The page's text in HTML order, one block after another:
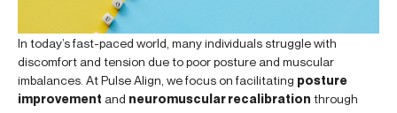
In today’s fast-paced world, many individuals struggle with
discomfort and tension due to poor posture and muscular
imbalances. At Pulse Align, we focus on facilitating posture
improvement and neuromuscular recalibration through